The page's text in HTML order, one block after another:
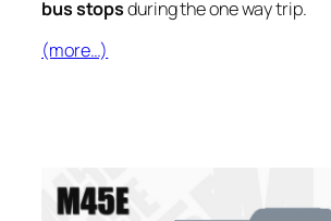
bus stopsduring the one way trip.
(more…)